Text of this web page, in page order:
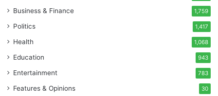
Business & Finance 1,759
Politics 1,417
Health 1,068
Education 943
Entertainment 783
Features & Opinions 30